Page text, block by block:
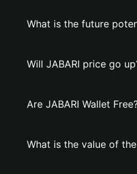
What is the future
Will JABARI price go
Are JABARI Wallet
What is the value of